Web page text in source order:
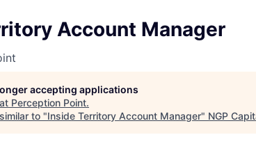
Account Manager
accepting applications
Perception Point.
to "Inside Territory Account Manager" NGP